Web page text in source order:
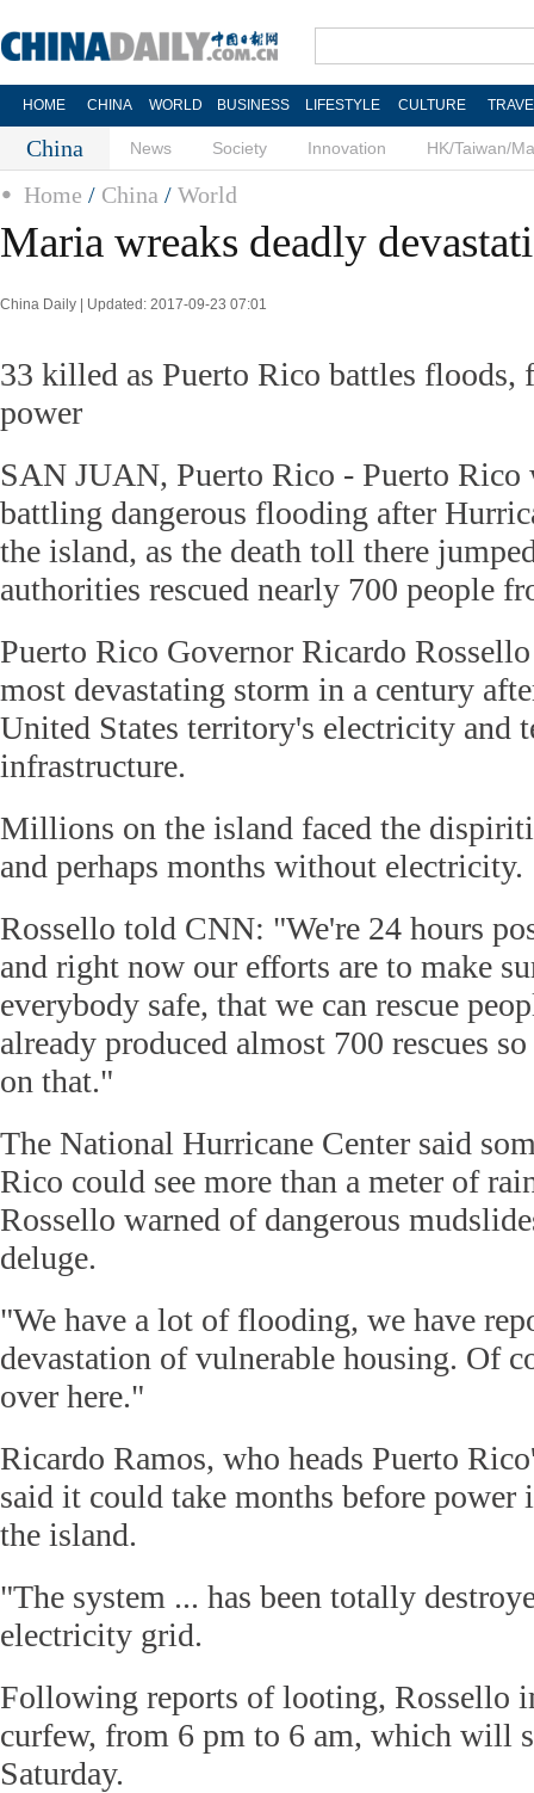
HOME CHINA WORLD BUSINESS LIFESTYLE CULTURE
China News Society Innovation HK/Taiwan/
Home / China / World
Maria wreaks deadly
China Daily | Updated: 2017-09-23 07:01
33 killed as Puerto Rico battles floods,
power
SAN JUAN, Puerto Rico - Puerto Rico
battling dangerous flooding after
the island, as the death toll there
authorities rescued nearly 700 people
Puerto Rico Governor Ricardo
most devastating storm in a century
United States territory's electricity and
infrastructure.
Millions on the island faced the
and perhaps months without electricity.
Rossello told CNN: "We're 24 hours
and right now our efforts are to make
everybody safe, that we can rescue
already produced almost 700 rescues
on that."
The National Hurricane Center said
Rico could see more than a meter of
Rossello warned of dangerous
deluge.
"We have a lot of flooding, we have
devastation of vulnerable housing. Of
over here."
Ricardo Ramos, who heads Puerto
said it could take months before power
the island.
"The system ... has been totally
electricity grid.
Following reports of looting, Rossello
curfew, from 6 pm to 6 am, which will
Saturday.